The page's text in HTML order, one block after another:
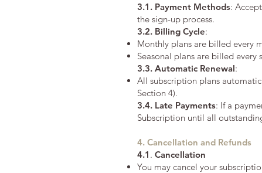
3.1. Payment Methods:
the sign-up process.
3.2. Billing Cycle:
Monthly plans are billed every
Seasonal plans are billed every
3.3. Automatic Renewal:
All subscription plans
Section 4).
3.4. Late Payments: If a
Subscription until all
4. Cancellation and Refunds
4.1 . Cancellation
You may cancel your